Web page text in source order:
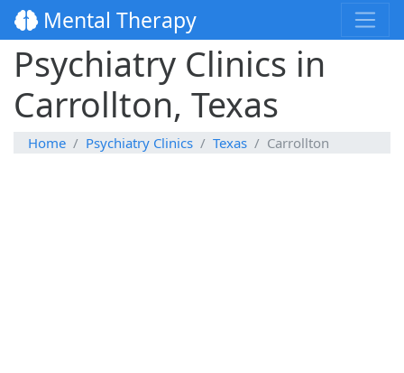
Mental Therapy
Psychiatry Clinics in
Carrollton, Texas
Home Psychiatry Clinics Texas Carrollton